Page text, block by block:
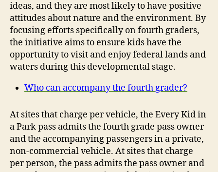
ideas, and they are most likely to have positive
attitudes about nature and the environment. By
focusing efforts specifically on fourth graders,
the initiative aims to ensure kids have the
opportunity to visit and enjoy federal lands and
waters during this developmental stage.
Who can accompany the fourth grader?
At sites that charge per vehicle, the Every Kid in
a Park pass admits the fourth grade pass owner
and the accompanying passengers in a private,
non-commercial vehicle. At sites that charge
per person, the pass admits the pass owner and